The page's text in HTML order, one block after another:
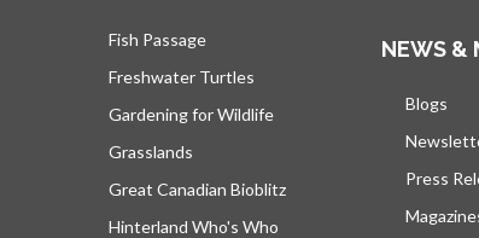
Fish Passage
Freshwater Turtles
Gardening for Wildlife
Grasslands
Great Canadian Bioblitz
Hinterland Who's Who
NEWS &
Blogs
Press